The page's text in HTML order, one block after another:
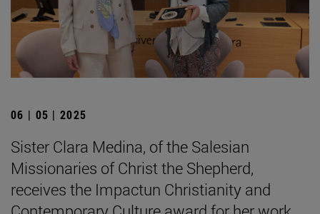
06 | 05 | 2025
Sister Clara Medina, of the Salesian
Missionaries of Christ the Shepherd,
receives the Impactun Christianity and